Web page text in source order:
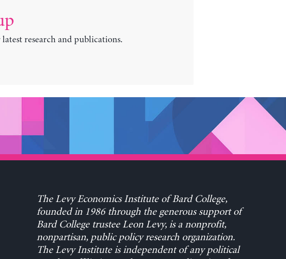
research and publications.
The Levy Economics Institute of Bard College,
founded in 1986 through the generous support of
Bard College trustee Leon Levy, is a nonprofit,
nonpartisan, public policy research organization.
The Levy Institute is independent of any political